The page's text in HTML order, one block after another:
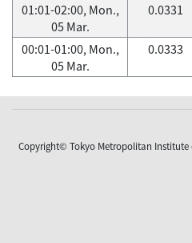
01:01-02:00, Mon.,
05 Mar.
0.0331
00:01-01:00, Mon.,
05 Mar.
0.0333
Copyright© Tokyo Metropolitan Institute